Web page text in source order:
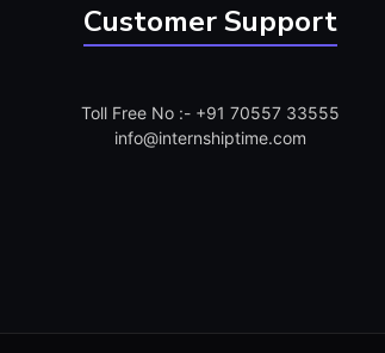
Customer Support
Toll Free No :- +91 70557 33555
info@internshiptime.com